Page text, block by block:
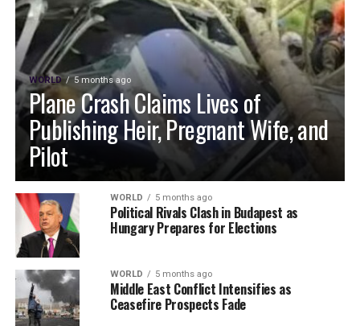
WORLD 5 months ago
Plane Crash Claims Lives of
Publishing Heir, Pregnant Wife, and
Pilot
WORLD 5 months ago
Political Rivals Clash in Budapest as
Hungary Prepares for Elections
WORLD 5 months ago
Middle East Conflict Intensifies as
Ceasefire Prospects Fade